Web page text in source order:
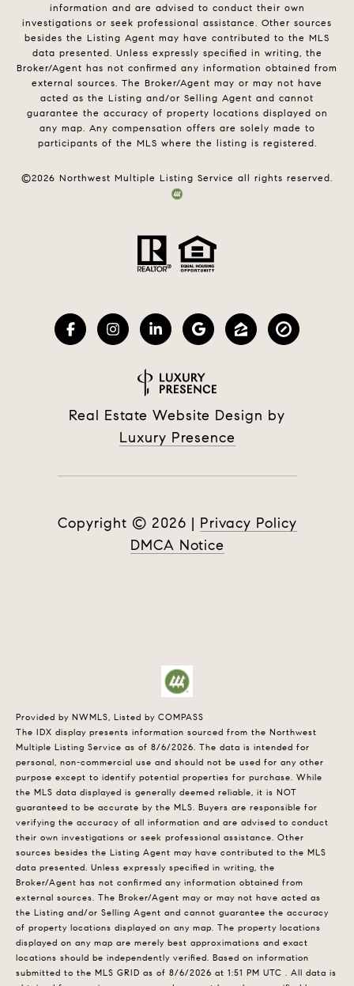
information and are advised to conduct their own
investigations or seek professional assistance. Other sources
besides the Listing Agent may have contributed to the MLS
data presented. Unless expressly specified in writing, the
Broker/Agent has not confirmed any information obtained from
external sources. The Broker/Agent may or may not have
acted as the Listing and/or Selling Agent and cannot
guarantee the accuracy of property locations displayed on
any map. Any compensation offers are solely made to
participants of the MLS where the listing is registered.
©2026 Northwest Multiple Listing Service all rights reserved.
Real Estate Website Design by
Luxury Presence
Copyright © 2026 | Privacy Policy
DMCA Notice
Provided by NWMLS, Listed by COMPASS
The IDX display presents information sourced from the Northwest
Multiple Listing Service as of 8/6/2026. The data is intended for
personal, non-commercial use and should not be used for any other
purpose except to identify potential properties for purchase. While
the MLS data displayed is generally deemed reliable, it is NOT
guaranteed to be accurate by the MLS. Buyers are responsible for
verifying the accuracy of all information and are advised to conduct
their own investigations or seek professional assistance. Other
sources besides the Listing Agent may have contributed to the MLS
data presented. Unless expressly specified in writing, the
Broker/Agent has not confirmed any information obtained from
external sources. The Broker/Agent may or may not have acted as
the Listing and/or Selling Agent and cannot guarantee the accuracy
of property locations displayed on any map. The property locations
displayed on any map are merely best approximations and exact
locations should be independently verified. Based on information
submitted to the MLS GRID as of 8/6/2026 at 1:51 PM UTC . All data is